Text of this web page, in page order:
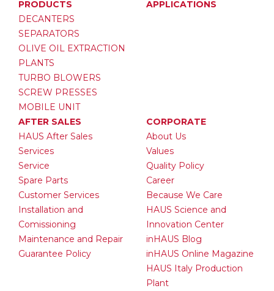
PRODUCTS
DECANTERS
SEPARATORS
OLIVE OIL EXTRACTION
PLANTS
TURBO BLOWERS
SCREW PRESSES
MOBILE UNIT
APPLICATIONS
AFTER SALES
HAUS After Sales
Services
Service
Spare Parts
Customer Services
Installation and
Comissioning
Maintenance and Repair
Guarantee Policy
CORPORATE
About Us
Values
Quality Policy
Career
Because We Care
HAUS Science and
Innovation Center
inHAUS Blog
inHAUS Online Magazine
HAUS Italy Production
Plant